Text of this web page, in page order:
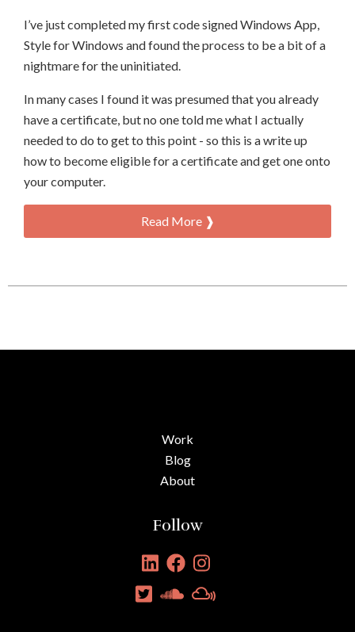
I’ve just completed my first code signed Windows App,
Style for Windows and found the process to be a bit of a
nightmare for the uninitiated.
In many cases I found it was presumed that you already
have a certificate, but no one told me what I actually
needed to do to get to this point - so this is a write up
how to become eligible for a certificate and get one onto
your computer.
Read More ❱
Work
Blog
About
Follow